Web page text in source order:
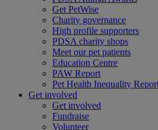
Get PetWise
Charity governance
High profile supporters
PDSA charity shops
Meet our pet patients
Education Centre
PAW Report
Pet Health Inequality
Get involved
Get involved
Fundraise
Volunteer